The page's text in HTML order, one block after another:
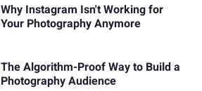
Why Instagram Isn't Working for
Your Photography Anymore
The Algorithm-Proof Way to Build a
Photography Audience